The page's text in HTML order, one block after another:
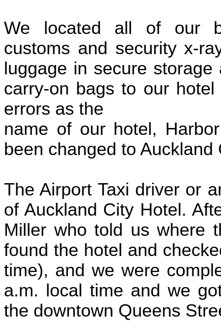
We located all of our
customs and security x-
luggage in secure
carry-on bags to our
errors as the
name of our hotel,
been changed to Auckland
The Airport Taxi driver or
of Auckland City Hotel.
Miller who told us where
found the hotel and
time), and we were
a.m. local time and we
the downtown Queens